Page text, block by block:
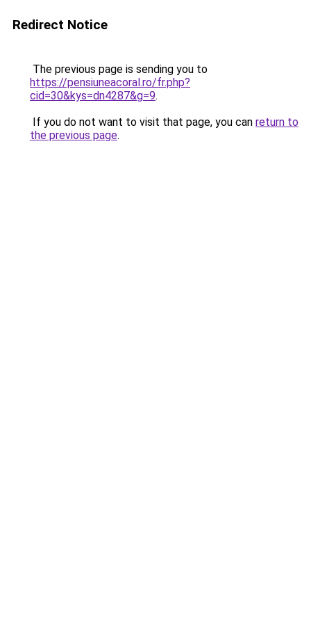
Redirect Notice
The previous page is sending you to
https://pensiuneacoral.ro/fr.php?
cid=30&kys=dn4287&g=9.
If you do not want to visit that page, you can return to
the previous page.